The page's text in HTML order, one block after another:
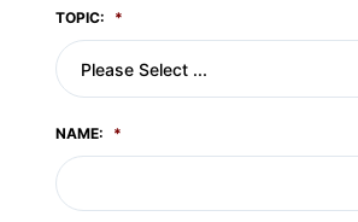
TOPIC: *
NAME: *